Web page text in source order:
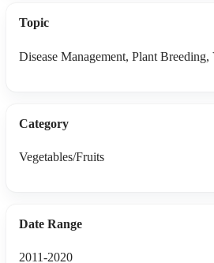
Topic
Disease Management, Plant Breeding,
Category
Vegetables/Fruits
Date Range
2011-2020